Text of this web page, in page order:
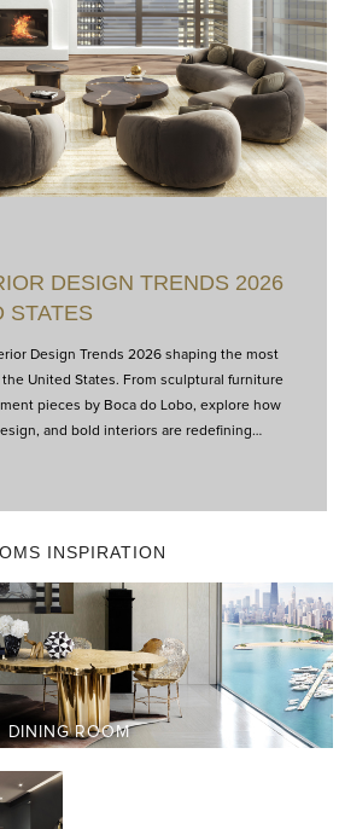
DESIGN TRENDS 2026
STATES
Design Trends 2026 shaping the most
United States. From sculptural furniture
pieces by Boca do Lobo, explore how
and bold interiors are redefining
contemporary spaces into curated
INSPIRATION
DINING ROOM
BEDROOM